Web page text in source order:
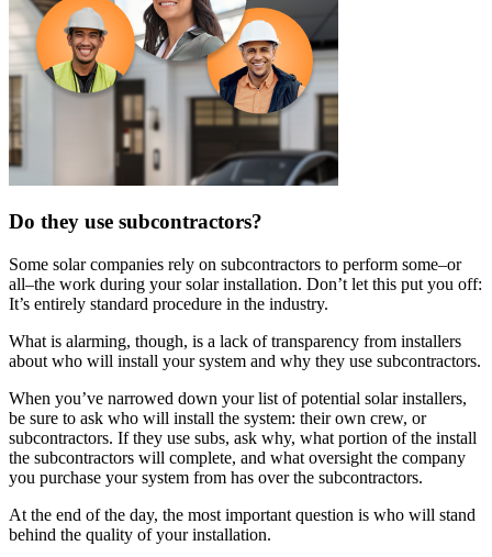
Do they use subcontractors?
Some solar companies rely on subcontractors to perform some–or
all–the work during your solar installation. Don’t let this put you off:
It’s entirely standard procedure in the industry.
What is alarming, though, is a lack of transparency from installers
about who will install your system and why they use subcontractors.
When you’ve narrowed down your list of potential solar installers,
be sure to ask who will install the system: their own crew, or
subcontractors. If they use subs, ask why, what portion of the install
the subcontractors will complete, and what oversight the company
you purchase your system from has over the subcontractors.
At the end of the day, the most important question is who will stand
behind the quality of your installation.